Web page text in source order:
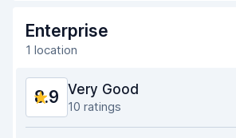
Drop-off speed
Car condition
Enterprise
1 location
8.9 Very Good
10 ratings